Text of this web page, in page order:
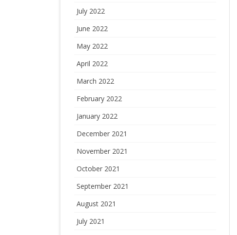
July 2022
June 2022
May 2022
April 2022
March 2022
February 2022
January 2022
December 2021
November 2021
October 2021
September 2021
August 2021
July 2021